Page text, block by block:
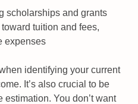
scholarships and grants
tuition and fees,
expenses
identifying your current
It’s also crucial to be
You don’t want